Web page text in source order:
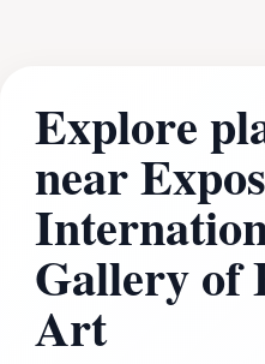
Explore
near
Gallery of
Art